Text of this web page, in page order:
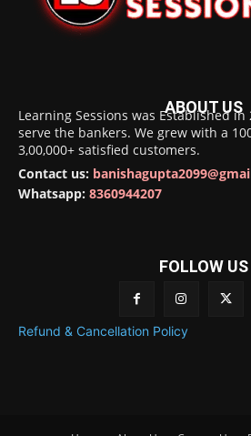
ABOUT US
Learning Sessions was Established
serve the bankers. We grew with a
3,00,000+ satisfied customers.
Contact us:
Whatsapp: 8360944207
FOLLOW US
Refund & Cancellation Policy